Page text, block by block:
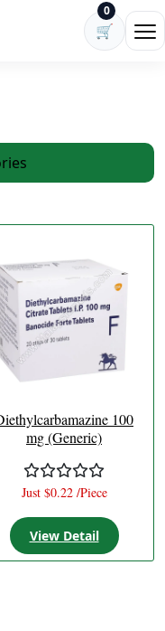
🛒
0
100
mg (Generic)
Just $0.22 /Piece
View Detail